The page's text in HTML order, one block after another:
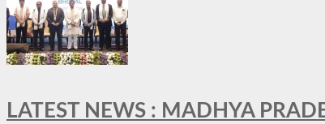
LATEST NEWS : MADHYA